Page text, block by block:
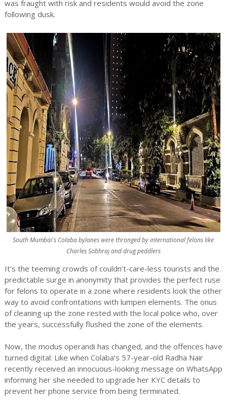
was fraught with risk and residents would avoid the zone
following dusk.
South Mumbai's Colaba bylanes were thronged by international felons like
Charles Sobhraj and drug peddlers
It's the teeming crowds of couldn’t-care-less tourists and the
predictable surge in anonymity that provides the perfect ruse
for felons to operate in a zone where residents look the other
way to avoid confrontations with lumpen elements. The onus
of cleaning up the zone rested with the local police who, over
the years, successfully flushed the zone of the elements.
Now, the modus operandi has changed, and the offences have
turned digital: Like when Colaba’s 57-year-old Radha Nair
recently received an innocuous-looking message on WhatsApp
informing her she needed to upgrade her KYC details to
prevent her phone service from being terminated.